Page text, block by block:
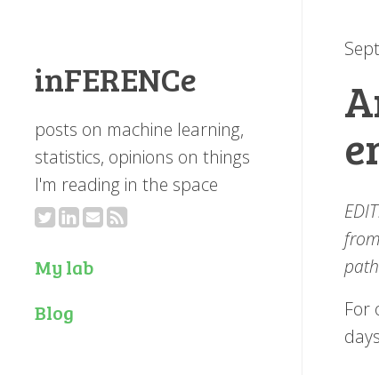
inFERENCe
posts on machine learning,
statistics, opinions on things
I'm reading in the space
My lab
Blog
For